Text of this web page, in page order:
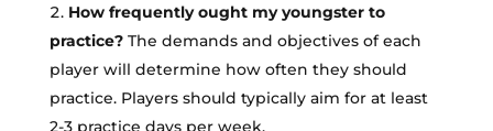
How frequently ought my youngster to
practice?The demands and objectives of each
player will determine how often they should
practice. Players should typically aim for at least
2-3 practice days per week.